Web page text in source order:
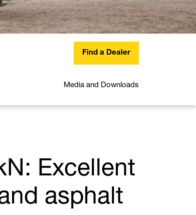
Find a Dealer
Media and Downloads
Excellent
asphalt